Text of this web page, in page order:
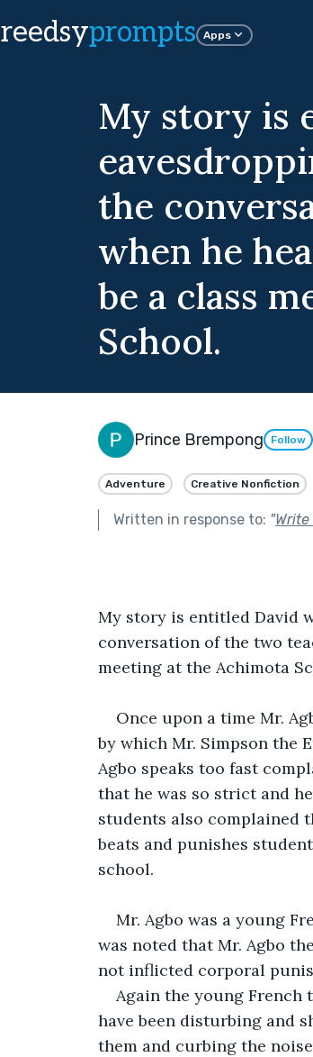
reedsyprompts Apps
My story is
the
when he
be a class
School.
Prince Brempong Follow
Adventure Creative Nonfiction
Written in response to: "
My story is entitled David
conversation of the two
meeting at the Achimota
Once upon a time Mr.
by which Mr. Simpson the
Agbo speaks too fast
that he was so strict and
students also complained
beats and punishes
school.
Mr. Agbo was a young
was noted that Mr. Agbo
not inflicted corporal
Again the young French
have been disturbing and
them and curbing the